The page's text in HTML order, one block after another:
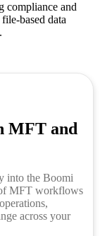
compliance and
based data
MFT and
into the Boomi
MFT workflows
across your